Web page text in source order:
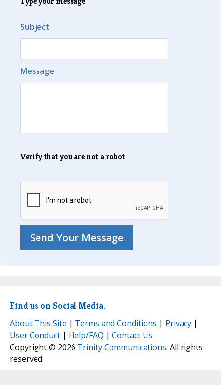
Subject
Message
Verify that you are not a robot
Find us on Social Media.
About This Site | Terms and Conditions | Privacy |
User Conduct | Help/FAQ | Contact Us
Copyright © 2026 Trinity Communications. All rights
reserved.